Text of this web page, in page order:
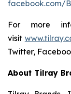
facebook.com/
For more
visit
Twitter,
About Tilray